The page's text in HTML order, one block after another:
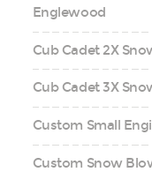
Englewood
Cub Cadet 2X
Cub Cadet 3X
Custom Small
Custom Snow